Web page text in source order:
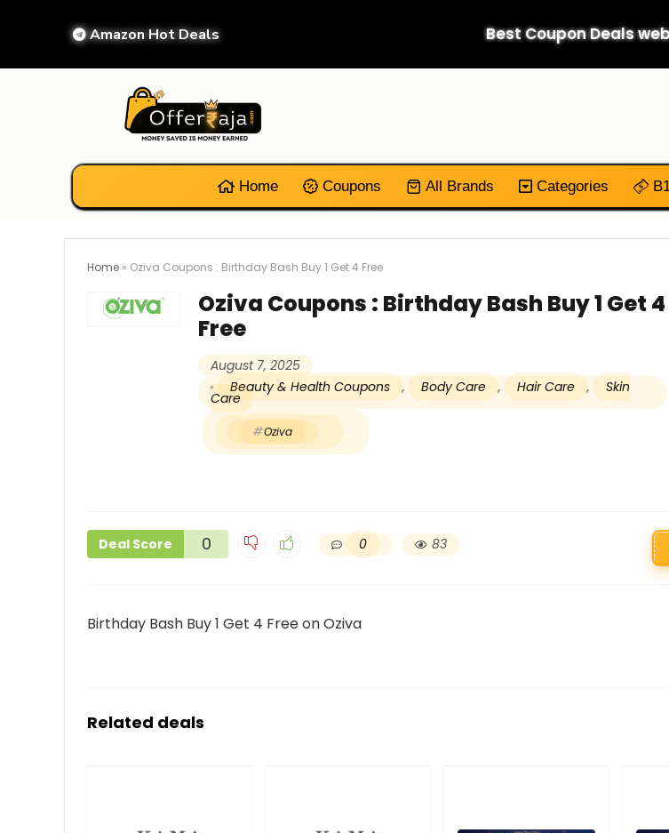
Amazon Hot Deals Best Coupon Deals
Home Coupons All Brands Categories
Home » Oziva Coupons : Birthday Bash Buy 1 Get 4 Free
Oziva Coupons : Birthday Bash Buy 1 Get 4
Free
August 7, 2025
Beauty & Health Coupons
, Body Care , Hair Care , Skin
Care
Oziva
Deal Score 0 0 83
Birthday Bash Buy 1 Get 4 Free on Oziva
Related deals